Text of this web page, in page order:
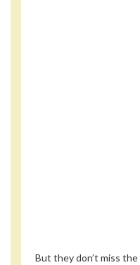
But they don’t miss the